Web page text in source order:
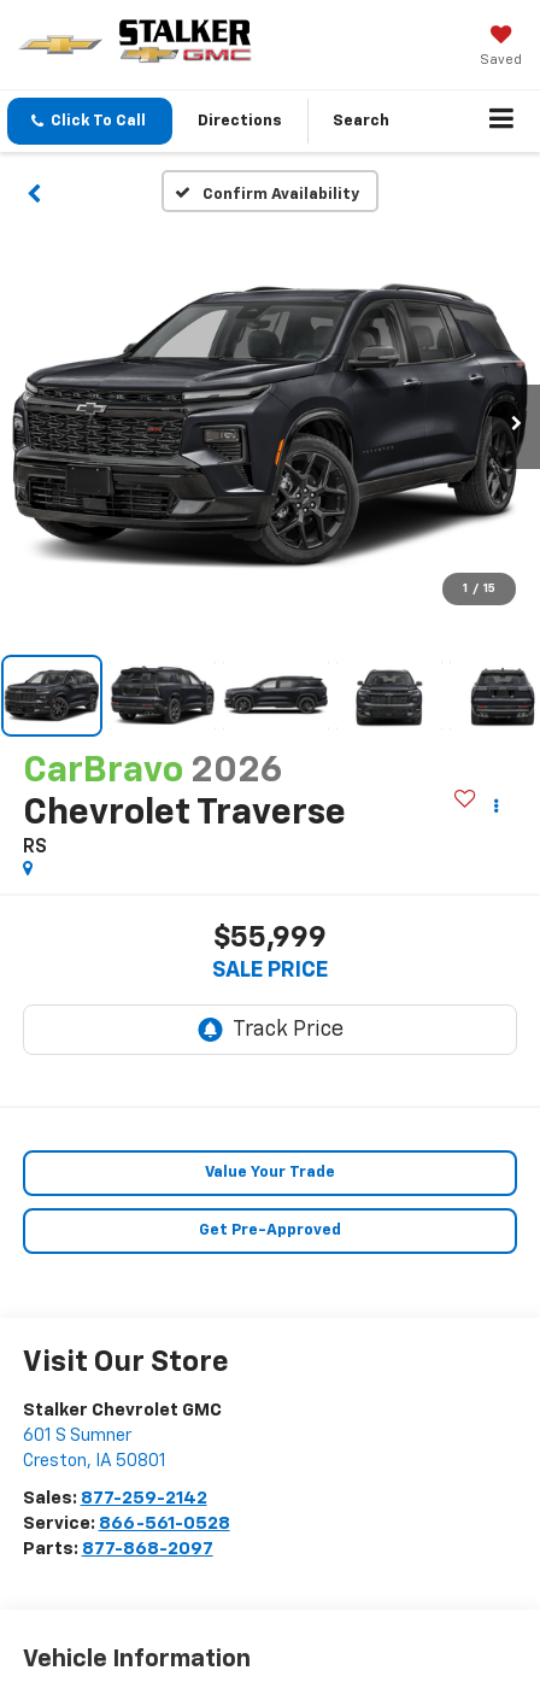
Saved
Click To Call Directions Search
Confirm Availability
1 / 15
CarBravo 2026
Chevrolet Traverse
RS
$55,999
SALE PRICE
Value Your Trade
Get Pre-Approved
Visit Our Store
Stalker Chevrolet GMC
601 S Sumner
Creston, IA 50801
Sales: 877-259-2142
Service: 866-561-0528
Parts: 877-868-2097
Vehicle Information